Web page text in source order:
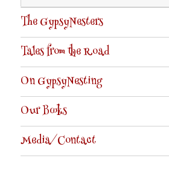
for:
The GypsyNesters
Tales from the Road
On GypsyNesting
Our Books
Media/Contact